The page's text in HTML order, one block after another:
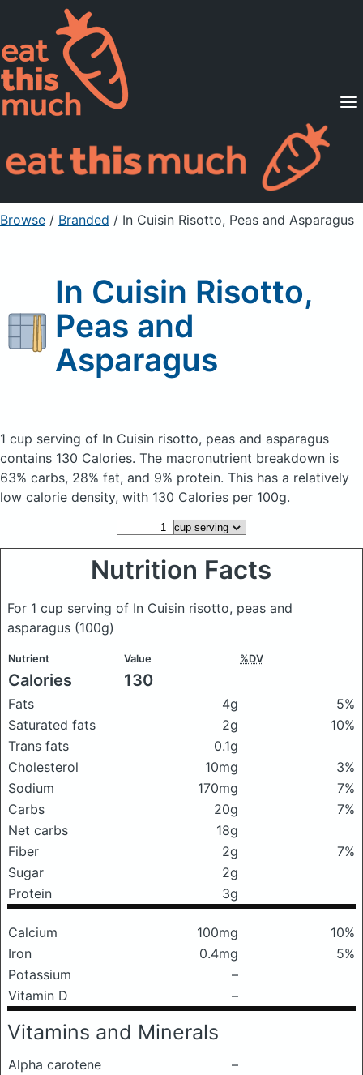
Supported Diets
Pricing
For Professionals
Sign Up Already a member? Sign in
Browse / Branded / In Cuisin Risotto, Peas and Asparagus
In Cuisin Risotto,
Peas and
Asparagus
1 cup serving of In Cuisin risotto, peas and asparagus
contains 130 Calories. The macronutrient breakdown is
63% carbs, 28% fat, and 9% protein. This has a relatively
low calorie density, with 130 Calories per 100g.
Nutrition Facts
For 1 cup serving of In Cuisin risotto, peas and
asparagus (100g)
Nutrient Value %DV
Calories 130
Fats 4g
5%
Saturated fats
2g
10%
Trans fats
0.1g
Cholesterol
10mg
3%
Sodium
170mg
7%
Carbs
20g
7%
Net carbs
18g
Fiber
2g
7%
Sugar
2g
Protein
3g
Calcium 100mg
10%
Iron
0.4mg
5%
Potassium
–
Vitamin D
–
Vitamins and Minerals
Alpha carotene
–